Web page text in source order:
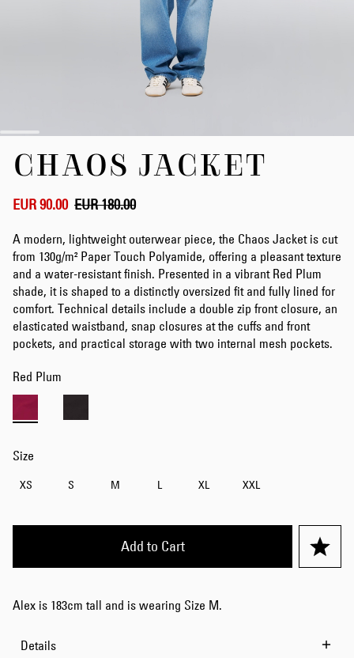
images
gallery
CHAOS JACKET
EUR 90.00 EUR 180.00
A modern, lightweight outerwear piece, the Chaos Jacket is cut
from 130g/m² Paper Touch Polyamide, offering a pleasant texture
and a water-resistant finish. Presented in a vibrant Red Plum
shade, it is shaped to a distinctly oversized fit and fully lined for
comfort. Technical details include a double zip front closure, an
elasticated waistband, snap closures at the cuffs and front
pockets, and practical storage with two internal mesh pockets.
Red Plum
Size
XS S M L XL XXL
Add to Cart
Alex is 183cm tall and is wearing Size M.
Details